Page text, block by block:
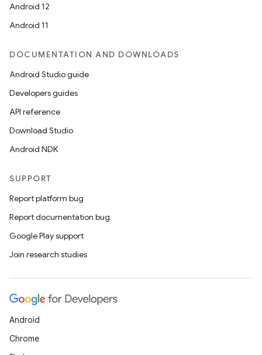
Android 12
Android 11
DOCUMENTATION AND DOWNLOADS
Android Studio guide
Developers guides
API reference
Download Studio
Android NDK
SUPPORT
Report platform bug
Report documentation bug
Google Play support
Join research studies
Android
Chrome